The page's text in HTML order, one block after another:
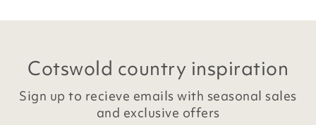
Cotswold country inspiration
Sign up to recieve emails with seasonal sales
and exclusive offers